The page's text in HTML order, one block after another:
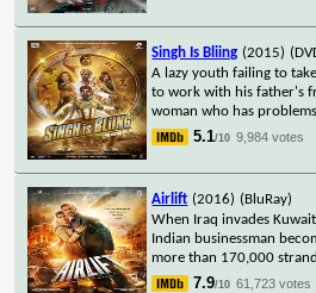
Singh Is Bliing (2015)
A lazy youth failing to
to work with his father's
woman who has
5.1/10 9,984 votes
Airlift (2016) (BluRay)
When Iraq invades
Indian businessman
more than 170,000
7.9/10 61,723 votes